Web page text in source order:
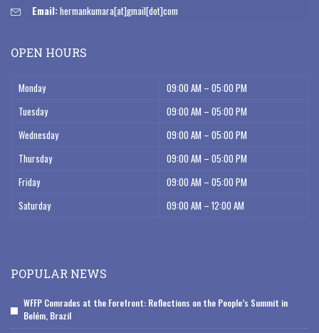
Email:hermankumara[at]gmail[dot]com
OPEN HOURS
Monday
09:00 AM – 05:00 PM
Tuesday
09:00 AM – 05:00 PM
Wednesday
09:00 AM – 05:00 PM
Thursday
09:00 AM – 05:00 PM
Friday
09:00 AM – 05:00 PM
Saturday
09:00 AM – 12:00 AM
POPULAR NEWS
WFFP Comrades at the Forefront: Reflections on the People’s Summit in
Belém, Brazil